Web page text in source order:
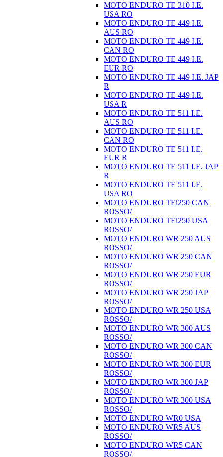
MOTO ENDURO TE 310 I.E.
USA RO
MOTO ENDURO TE 449 I.E.
AUS RO
MOTO ENDURO TE 449 I.E.
CAN RO
MOTO ENDURO TE 449 I.E.
EUR RO
MOTO ENDURO TE 449 I.E. JAP
R
MOTO ENDURO TE 449 I.E.
USA R
MOTO ENDURO TE 511 I.E.
AUS RO
MOTO ENDURO TE 511 I.E.
CAN RO
MOTO ENDURO TE 511 I.E.
EUR R
MOTO ENDURO TE 511 I.E. JAP
R
MOTO ENDURO TE 511 I.E.
USA RO
MOTO ENDURO TEi250 CAN
ROSSO/
MOTO ENDURO TEi250 USA
ROSSO/
MOTO ENDURO WR 250 AUS
ROSSO/
MOTO ENDURO WR 250 CAN
ROSSO/
MOTO ENDURO WR 250 EUR
ROSSO/
MOTO ENDURO WR 250 JAP
ROSSO/
MOTO ENDURO WR 250 USA
ROSSO/
MOTO ENDURO WR 300 AUS
ROSSO/
MOTO ENDURO WR 300 CAN
ROSSO/
MOTO ENDURO WR 300 EUR
ROSSO/
MOTO ENDURO WR 300 JAP
ROSSO/
MOTO ENDURO WR 300 USA
ROSSO/
MOTO ENDURO WR0 USA
MOTO ENDURO WR5 AUS
ROSSO/
MOTO ENDURO WR5 CAN
ROSSO/